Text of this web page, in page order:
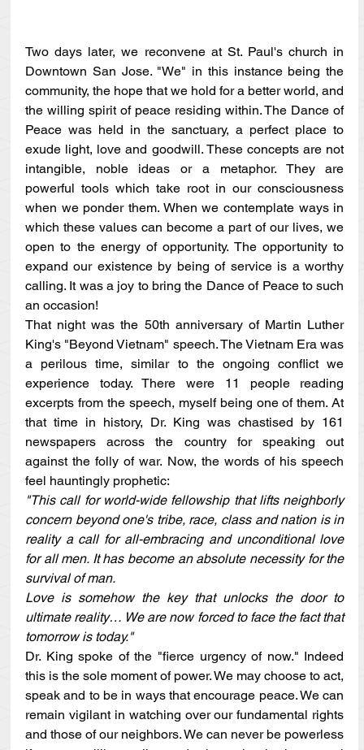
Two days later, we reconvene at St. Paul's church in
Downtown San Jose. "We" in this instance being the
community, the hope that we hold for a better world, and
the willing spirit of peace residing within. The Dance of
Peace was held in the sanctuary, a perfect place to
exude light, love and goodwill. These concepts are not
intangible, noble ideas or a metaphor. They are
powerful tools which take root in our consciousness
when we ponder them. When we contemplate ways in
which these values can become a part of our lives, we
open to the energy of opportunity. The opportunity to
expand our existence by being of service is a worthy
calling. It was a joy to bring the Dance of Peace to such
an occasion!
That night was the 50th anniversary of Martin Luther
King's "Beyond Vietnam" speech. The Vietnam Era was
a perilous time, similar to the ongoing conflict we
experience today. There were 11 people reading
excerpts from the speech, myself being one of them. At
that time in history, Dr. King was chastised by 161
newspapers across the country for speaking out
against the folly of war. Now, the words of his speech
feel hauntingly prophetic:
"This call for world-wide fellowship that lifts neighborly
concern beyond one's tribe, race, class and nation is in
reality a call for all-embracing and unconditional love
for all men. It has become an absolute necessity for the
survival of man.
Love is somehow the key that unlocks the door to
ultimate reality… We are now forced to face the fact that
tomorrow is today."
Dr. King spoke of the "fierce urgency of now." Indeed
this is the sole moment of power. We may choose to act,
speak and to be in ways that encourage peace. We can
remain vigilant in watching over our fundamental rights
and those of our neighbors. We can never be powerless